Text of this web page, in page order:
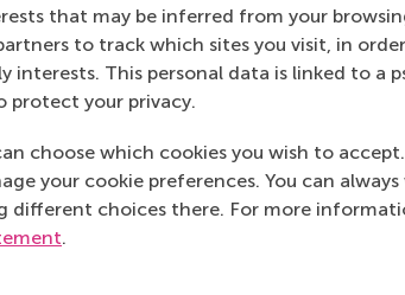
that may be inferred from your
to track which sites you visit, in
interests. This personal data is linked to a
protect your privacy.
choose which cookies you wish to
your cookie preferences. You can
different choices there. For more
.